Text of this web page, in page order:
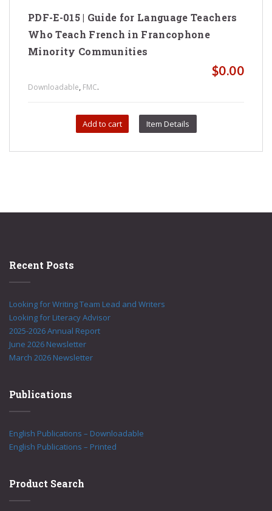
PDF-E-015 | Guide for Language Teachers
Who Teach French in Francophone
Minority Communities
$0.00
Downloadable, FMC.
Add to cart Item Details
Recent Posts
Looking for Writing Team Lead and Writers
Looking for Literacy Advisor
2025-2026 Annual Report
June 2026 Newsletter
March 2026 Newsletter
Publications
English Publications – Downloadable
English Publications – Printed
Product Search